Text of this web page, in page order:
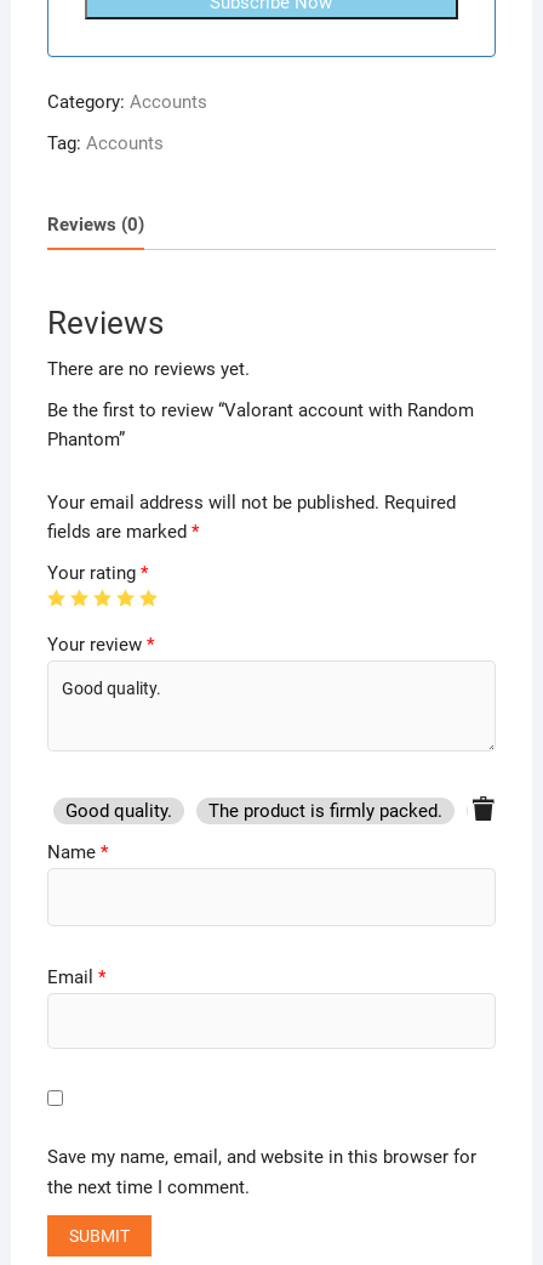
Category: Accounts
Tag: Accounts
Reviews (0)
Reviews
There are no reviews yet.
Be the first to review “Valorant account with Random
Phantom”
Your email address will not be published. Required
fields are marked *
Your rating *
Your review *
Good quality. The product is firmly packed.
Good
Name *
Email *
Save my name, email, and website in this browser for
the next time I comment.